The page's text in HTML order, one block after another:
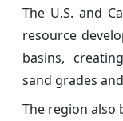
The U.S. and
resource
basins,
sand grades
The region also